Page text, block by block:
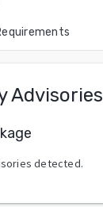
Advisories
detected.